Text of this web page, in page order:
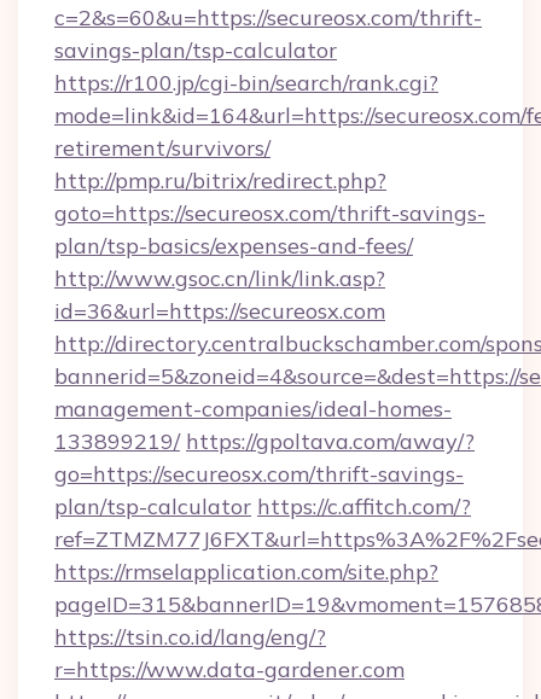
c=2&s=60&u=https://secureosx.com/thrift-
savings-plan/tsp-calculator
https://r100.jp/cgi-bin/search/rank.cgi?
mode=link&id=164&url=https://secureosx.com/
retirement/survivors/
http://pmp.ru/bitrix/redirect.php?
goto=https://secureosx.com/thrift-savings-
plan/tsp-basics/expenses-and-fees/
http://www.gsoc.cn/link/link.asp?
id=36&url=https://secureosx.com
http://directory.centralbuckschamber.com/
bannerid=5&zoneid=4&source=&dest=https://
management-companies/ideal-homes-
133899219/ https://gpoltava.com/away/?
go=https://secureosx.com/thrift-savings-
plan/tsp-calculator https://c.affitch.com/?
https://rmselapplication.com/site.php?
https://tsin.co.id/lang/eng/?
r=https://www.data-gardener.com